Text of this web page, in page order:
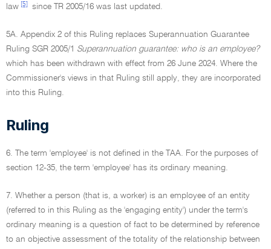
law [5] since TR 2005/16 was last updated.
5A. Appendix 2 of this Ruling replaces Superannuation Guarantee
Ruling SGR 2005/1 Superannuation guarantee: who is an employee?
which has been withdrawn with effect from 26 June 2024. Where the
Commissioner's views in that Ruling still apply, they are incorporated
into this Ruling.
Ruling
6. The term 'employee' is not defined in the TAA. For the purposes of
section 12-35, the term 'employee' has its ordinary meaning.
7. Whether a person (that is, a worker) is an employee of an entity
(referred to in this Ruling as the 'engaging entity') under the term's
ordinary meaning is a question of fact to be determined by reference
to an objective assessment of the totality of the relationship between